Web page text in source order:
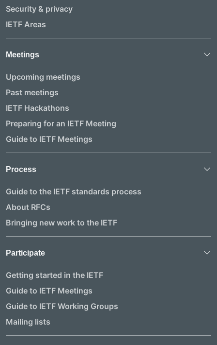
Security & privacy
IETF Areas
Meetings
Upcoming meetings
Past meetings
IETF Hackathons
Preparing for an IETF Meeting
Guide to IETF Meetings
Process
Guide to the IETF standards process
About RFCs
Bringing new work to the IETF
Participate
Getting started in the IETF
Guide to IETF Meetings
Guide to IETF Working Groups
Mailing lists